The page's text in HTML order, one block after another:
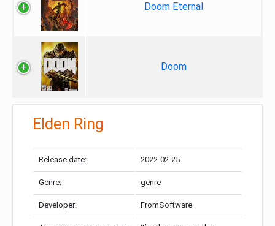
Doom Eternal
Doom
Elden Ring
Release date: 2022-02-25
Genre: genre
Developer: FromSoftware